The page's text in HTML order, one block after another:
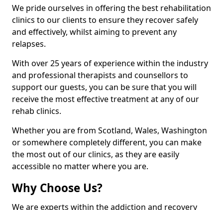
We pride ourselves in offering the best rehabilitation
clinics to our clients to ensure they recover safely
and effectively, whilst aiming to prevent any
relapses.
With over 25 years of experience within the industry
and professional therapists and counsellors to
support our guests, you can be sure that you will
receive the most effective treatment at any of our
rehab clinics.
Whether you are from Scotland, Wales, Washington
or somewhere completely different, you can make
the most out of our clinics, as they are easily
accessible no matter where you are.
Why Choose Us?
We are experts within the addiction and recovery